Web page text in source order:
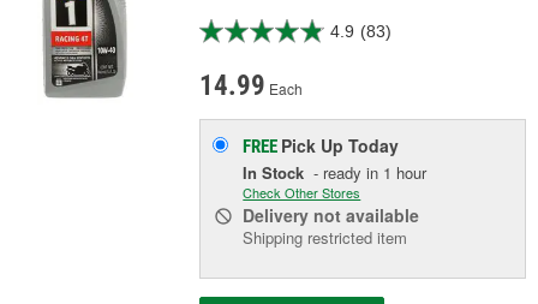
4.9 (83)
14.99 Each
FREE Pick UpToday
In Stock - ready in 1 hour
Check Other Stores
Delivery not available
Shipping restricted item